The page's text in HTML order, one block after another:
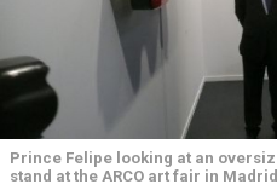
Prince Felipe looking at an
stand at the ARCO art fair in